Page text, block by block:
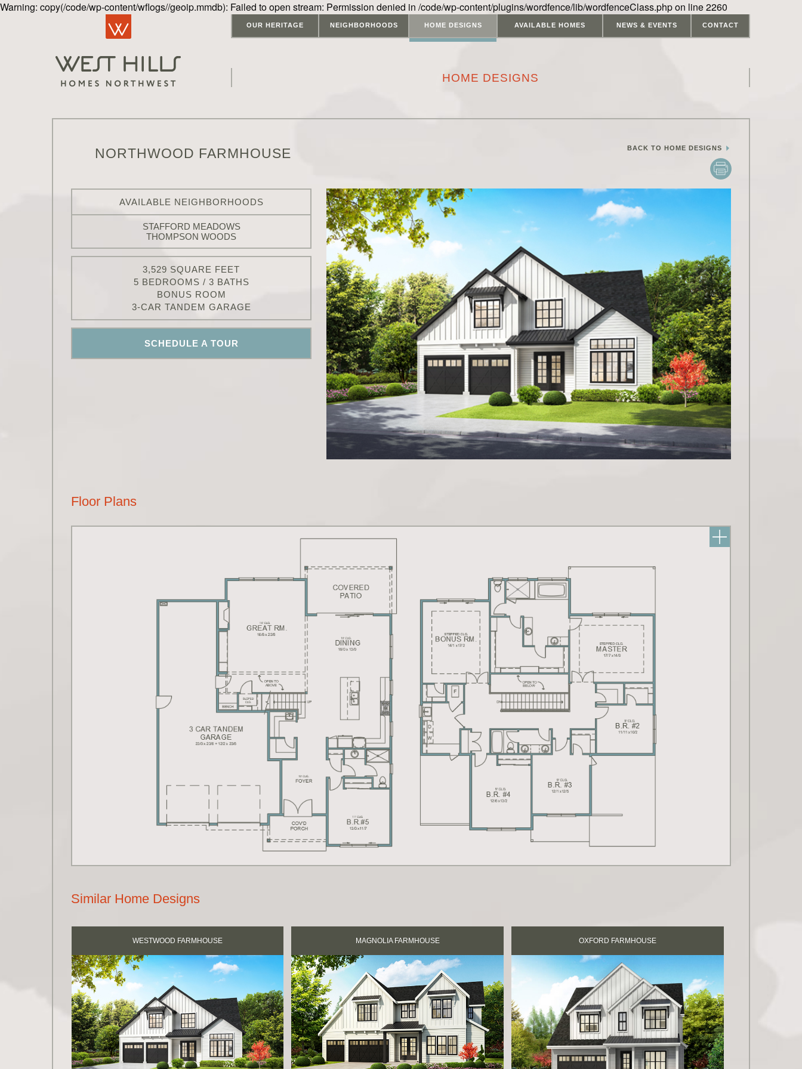
Warning: copy(/code/wp-content/wflogs//geoip.mmdb): Failed to open stream: Permission denied in /code/wp-content/plugins/wordfence/lib/wordfenceClass.php on line 2260
OUR HERITAGE NEIGHBORHOODS HOME DESIGNS AVAILABLE HOMES NEWS & EVENTS CONTACT
HOME DESIGNS
NORTHWOOD FARMHOUSE BACK TO HOME DESIGNS
AVAILABLE NEIGHBORHOODS
STAFFORD MEADOWS
THOMPSON WOODS
3,529 SQUARE FEET
5 BEDROOMS / 3 BATHS
BONUS ROOM
3-CAR TANDEM GARAGE
SCHEDULE A TOUR
Floor Plans
Similar Home Designs
WESTWOOD FARMHOUSE MAGNOLIA FARMHOUSE OXFORD FARMHOUSE